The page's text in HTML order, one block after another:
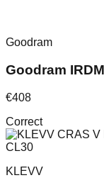
Goodram
Goodram
€408
Correct
KLEVV